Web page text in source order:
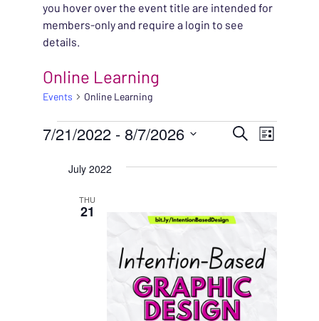
you hover over the event title are intended for
members-only and require a login to see
details.
Online Learning
Events Online Learning
EVENTS
VIEWS
SearchEVENT
List
7/21/2022 - 8/7/2026
July 2022
THU
21